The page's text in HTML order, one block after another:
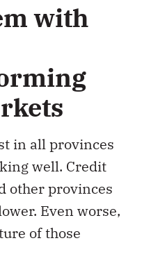
with
in all provinces
well. Credit
other provinces
Even worse,
of those